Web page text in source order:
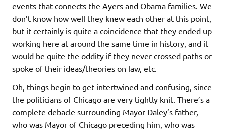
events that connects the Ayers and Obama families. We
don’t know how well they knew each other at this point,
but it certainly is quite a coincidence that they ended up
working here at around the same time in history, and it
would be quite the oddity if they never crossed paths or
spoke of their ideas/theories on law, etc.
Oh, things begin to get intertwined and confusing, since
the politicians of Chicago are very tightly knit. There’s a
complete debacle surrounding Mayor Daley’s father,
who was Mayor of Chicago preceding him, who was